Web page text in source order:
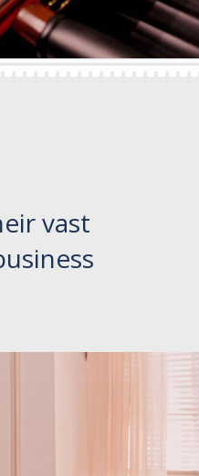
vast